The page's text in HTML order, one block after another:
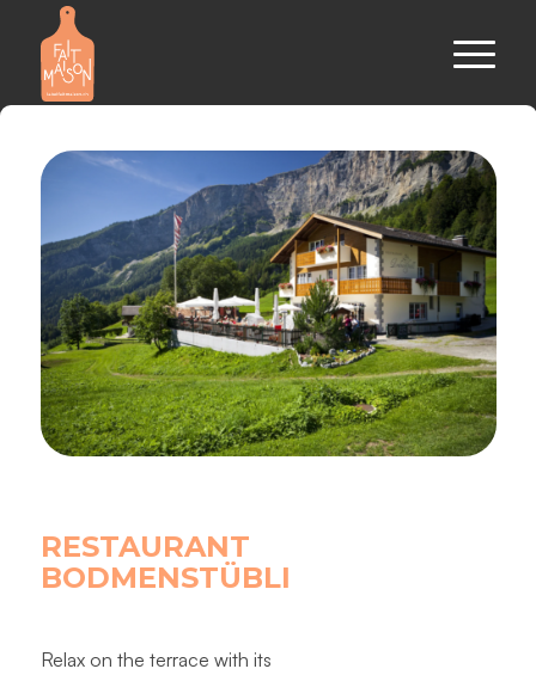
RESTAURANT
BODMENSTÜBLI
Relax on the terrace with its